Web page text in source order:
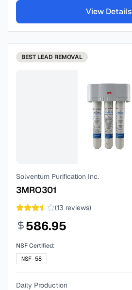
View Details
BEST LEAD REMOVAL
Solventum Purification Inc.
3MRO301
(13 reviews)
586.95
NSF Certified:
NSF-58
Daily Production